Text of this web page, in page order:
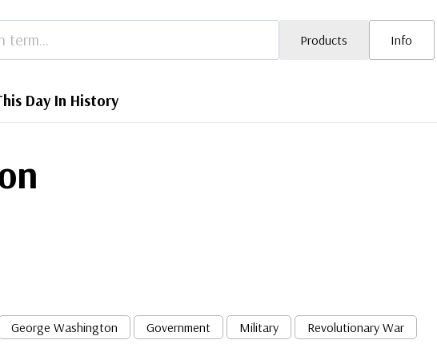
Products Info
Day In History
George Washington Government Military Revolutionary War